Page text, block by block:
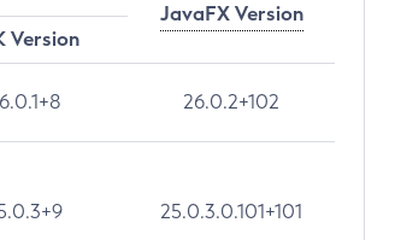
JavaFX Version
Version
26.0.2+102
25.0.3.0.101+101